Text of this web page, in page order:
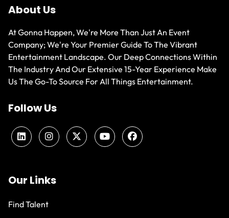
About Us
At Gonna Happen, We're More Than Just An Event
Company; We're Your Premier Guide To The Vibrant
Entertainment Landscape. Our Deep Connections Within
The Industry And Our Extensive 15-Year Experience Make
Us The Go-To Source For All Things Entertainment.
Follow Us
Our Links
Find Talent